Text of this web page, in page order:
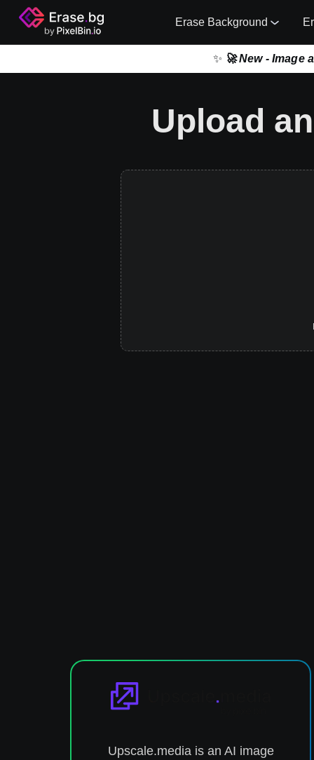
Erase Background
✨ 🚀 New - Image
Upload
Upscale.media is an AI image